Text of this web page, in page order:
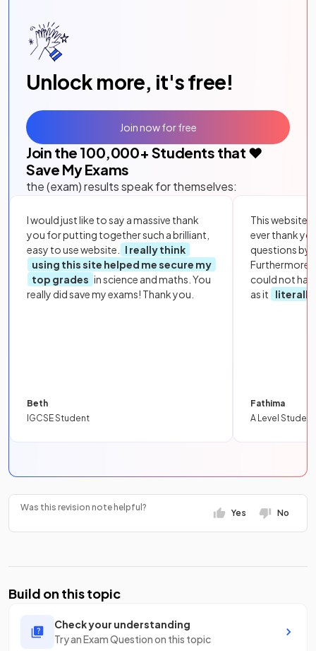
Unlock more, it's free!
Join the 100,000+ Students that ❤️
Save My Exams
the (exam) results speak for themselves:
I would just like to say a massive thank
you for putting together such a brilliant,
easy to use website.
I really think
using this site helped me secure my
top grades in science and maths. You
really did save my exams! Thank you.
Beth
IGCSE Student
This website
ever thank
questions by
Furthermore,
could not
as it
literally
Fathima
A Level Student
Join now for free
Was this revision note helpful?
Yes No
Build on this topic
Check your understanding
Try an Exam Question on this topic